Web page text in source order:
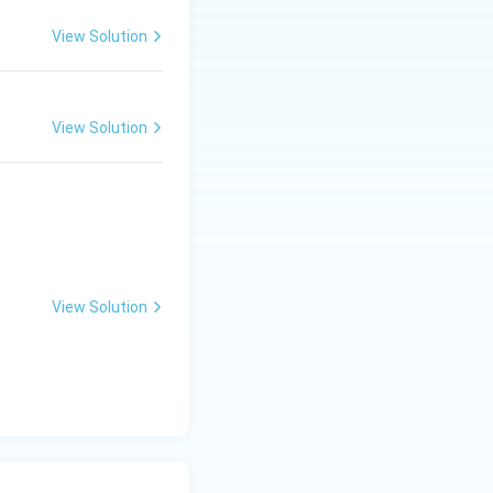
of the
the right half
View Solution
View Solution
View Solution